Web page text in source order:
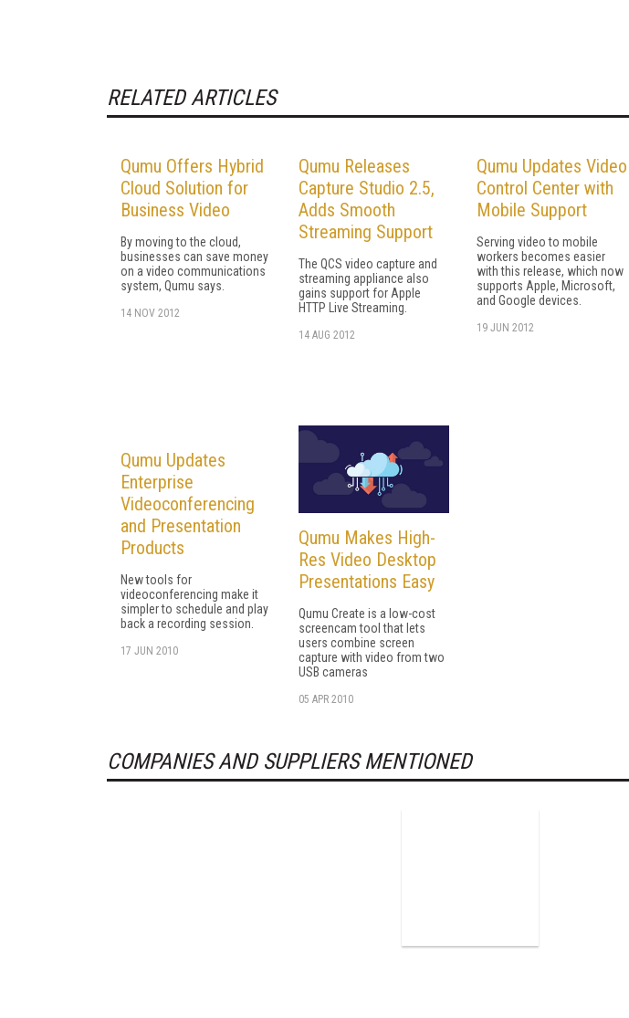
RELATED ARTICLES
Qumu Offers Hybrid
Cloud Solution for
Business Video
By moving to the cloud,
businesses can save money
on a video communications
system, Qumu says.
14 NOV 2012
Qumu Releases
Capture Studio 2.5,
Adds Smooth
Streaming Support
The QCS video capture and
streaming appliance also
gains support for Apple
HTTP Live Streaming.
14 AUG 2012
Qumu Updates Video
Control Center with
Mobile Support
Serving video to mobile
workers becomes easier
with this release, which now
supports Apple, Microsoft,
and Google devices.
19 JUN 2012
Qumu Updates
Enterprise
Videoconferencing
and Presentation
Products
New tools for
videoconferencing make it
simpler to schedule and play
back a recording session.
17 JUN 2010
Qumu Makes High-
Res Video Desktop
Presentations Easy
Qumu Create is a low-cost
screencam tool that lets
users combine screen
capture with video from two
USB cameras
05 APR 2010
COMPANIES AND SUPPLIERS MENTIONED